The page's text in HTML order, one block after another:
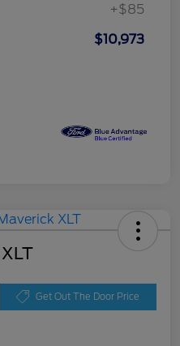
+$85
$10,973
Get Out The Door Price